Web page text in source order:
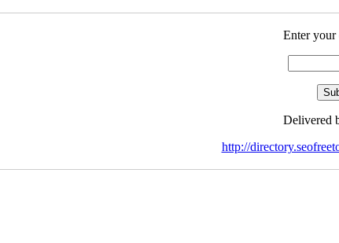
Enter your
Delivered
http://